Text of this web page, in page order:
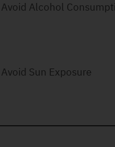
Avoid Alcohol
Avoid Sun Exposure